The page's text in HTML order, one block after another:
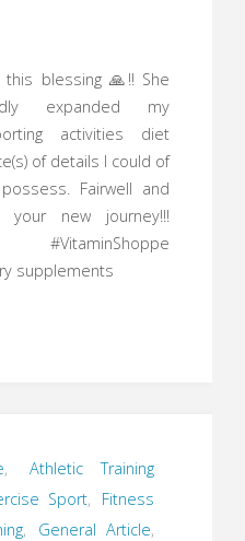
blessing 🙏!! She
expanded my
activities diet
of details I could of
Fairwell and
new journey!!!
#VitaminShoppe
supplements
,
Athletic Training
Sport,
Fitness
, General Article,